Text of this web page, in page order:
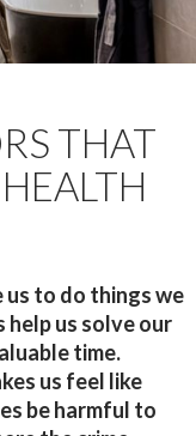
THAT
us to do things we
help us solve our
time.
us feel like
be harmful to